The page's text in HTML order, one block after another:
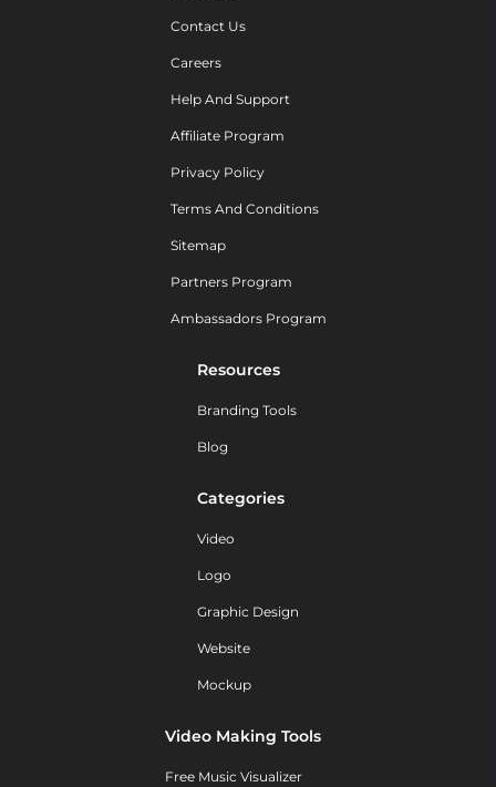
Contact Us
Careers
Help And Support
Affiliate Program
Privacy Policy
Terms And Conditions
Sitemap
Partners Program
Ambassadors Program
Resources
Branding Tools
Blog
Categories
Video
Logo
Graphic Design
Website
Mockup
Video Making Tools
Free Music Visualizer